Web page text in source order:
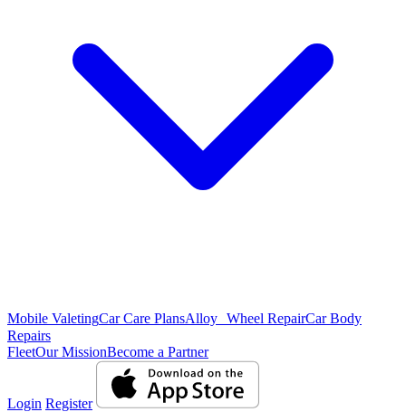
Mobile ValetingCar Care PlansAlloy Wheel RepairCar Body
Repairs
FleetOur MissionBecome a Partner
Login Register